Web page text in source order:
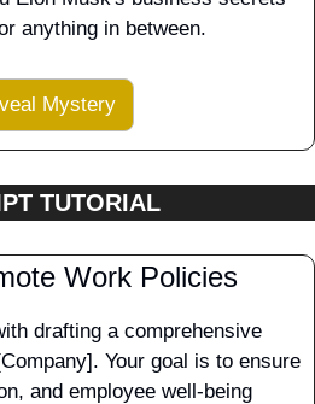
anything in between.
Mystery
TUTORIAL
Work Policies
drafting a comprehensive
Your goal is to ensure
and employee well-being